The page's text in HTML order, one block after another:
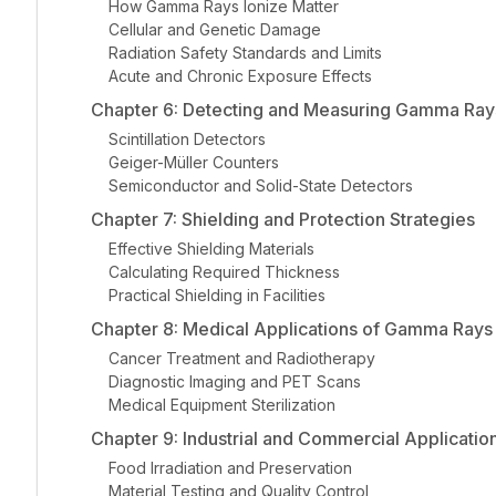
How Gamma Rays Ionize Matter
Cellular and Genetic Damage
Radiation Safety Standards and Limits
Acute and Chronic Exposure Effects
Chapter 6: Detecting and Measuring Gamma
Scintillation Detectors
Geiger-Müller Counters
Semiconductor and Solid-State Detectors
Chapter 7: Shielding and Protection Strategies
Effective Shielding Materials
Calculating Required Thickness
Practical Shielding in Facilities
Chapter 8: Medical Applications of Gamma Rays
Cancer Treatment and Radiotherapy
Diagnostic Imaging and PET Scans
Medical Equipment Sterilization
Chapter 9: Industrial and Commercial
Food Irradiation and Preservation
Material Testing and Quality Control